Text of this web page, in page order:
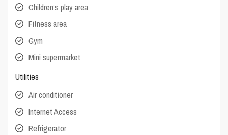
Children’s play area
Fitness area
Gym
Mini supermarket
Utilities
Air conditioner
Internet Access
Refrigerator